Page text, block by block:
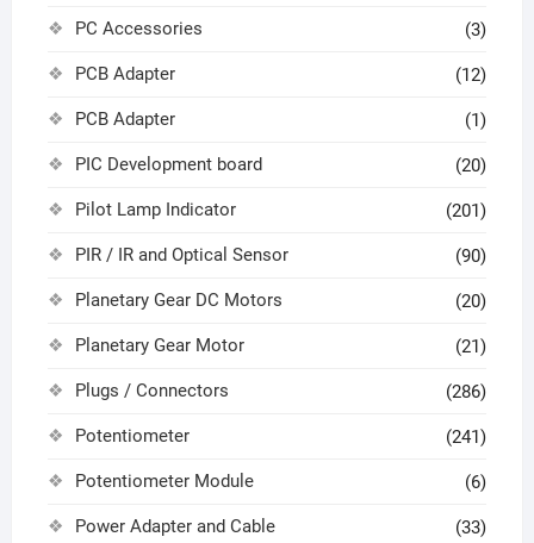
PC Accessories (3)
PCB Adapter (12)
PCB Adapter (1)
PIC Development board (20)
Pilot Lamp Indicator (201)
PIR / IR and Optical Sensor (90)
Planetary Gear DC Motors (20)
Planetary Gear Motor (21)
Plugs / Connectors (286)
Potentiometer (241)
Potentiometer Module (6)
Power Adapter and Cable (33)